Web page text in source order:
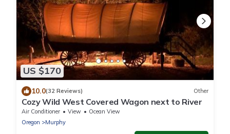
US $170
10.0(32 Reviews) Other
Cozy Wild West Covered Wagon next to River
Air Conditioner View
Ocean View
Oregon
Murphy